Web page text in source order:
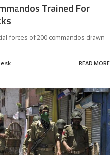
Trained For
forces of 200 commandos drawn
READ MORE